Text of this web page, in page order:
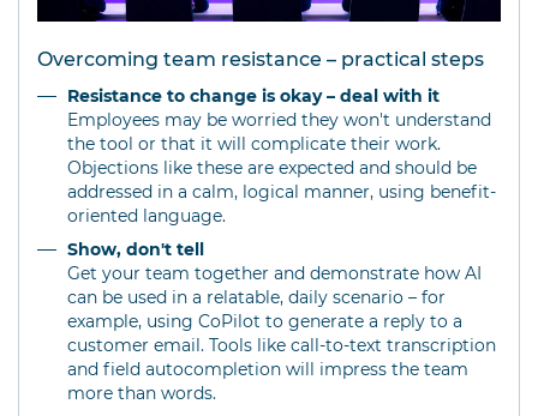
Overcoming team resistance – practical steps
Resistance to change is okay – deal with it
Employees may be worried they won't understand
the tool or that it will complicate their work.
Objections like these are expected and should be
addressed in a calm, logical manner, using benefit-
oriented language.
Show, don't tell
Get your team together and demonstrate how AI
can be used in a relatable, daily scenario – for
example, using CoPilot to generate a reply to a
customer email. Tools like call-to-text transcription
and field autocompletion will impress the team
more than words.